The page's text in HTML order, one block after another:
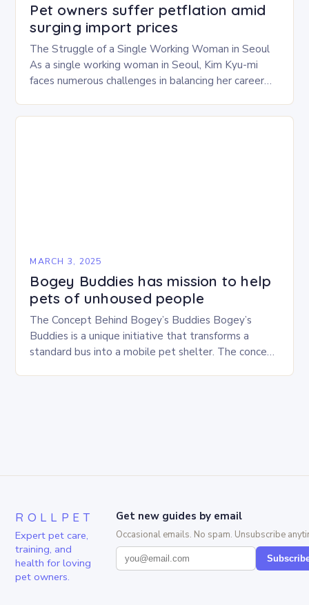
Pet owners suffer petflation amid
surging import prices
The Struggle of a Single Working Woman in Seoul
As a single working woman in Seoul, Kim Kyu-mi
faces numerous challenges in balancing her career
MARCH 3, 2025
Bogey Buddies has mission to help
pets of unhoused people
The Concept Behind Bogey’s Buddies Bogey’s
Buddies is a unique initiative that transforms a
standard bus into a mobile pet shelter. The concept
ROLLPET
Expert pet care,
training, and
health for loving
pet owners.
Get new guides by email
Occasional emails. No spam. Unsubscribe